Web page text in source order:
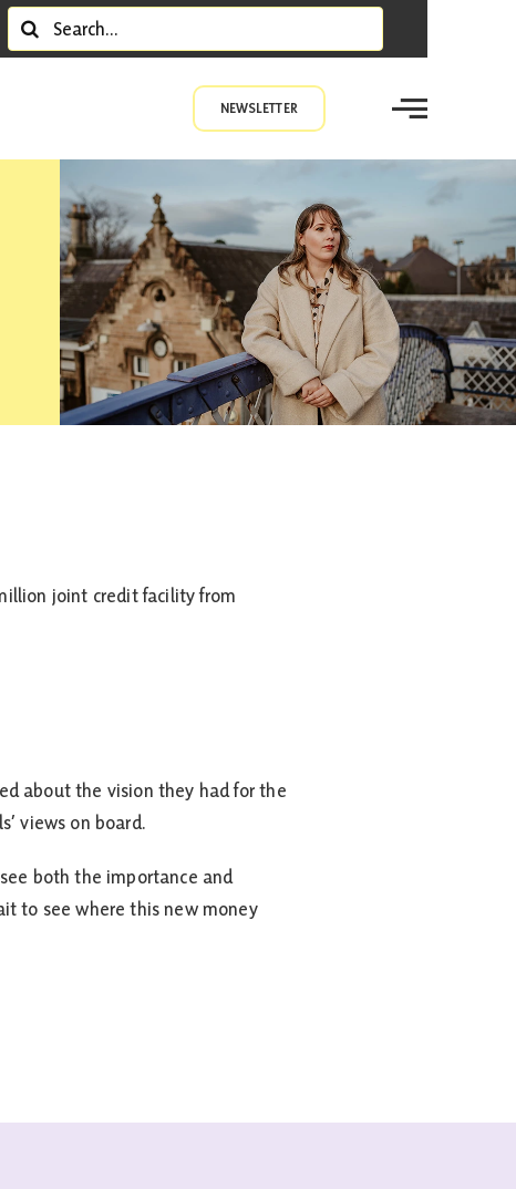
Search
for:
NEWSLETTER
joint credit facility from
about the vision they had for the
views on board.
both the importance and
to see where this new money